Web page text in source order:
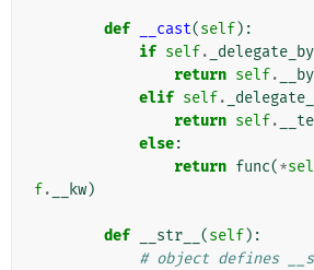
def __cast(self):
if self.
return self.
elif self.
return self.
else:
return func(*
f. __kw)
def __str__ (self):
# object defines